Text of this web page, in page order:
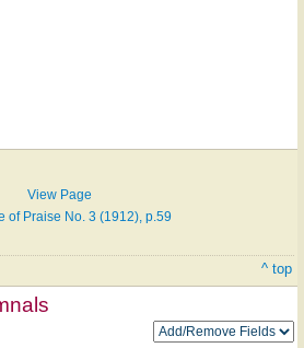
View Page
of Praise No. 3 (1912), p.59
^ top